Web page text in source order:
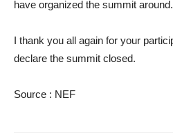
have organized the summit around.
I thank you all again for your
declare the summit closed.
Source : NEF